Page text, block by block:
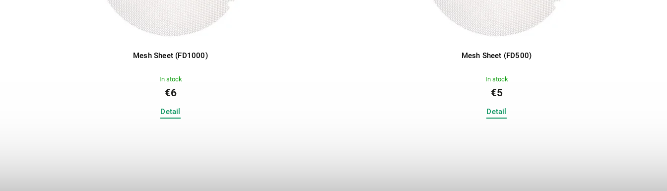
Mesh Sheet (FD1000)
In stock
€6
Detail
Mesh Sheet (FD500)
In stock
€5
Detail